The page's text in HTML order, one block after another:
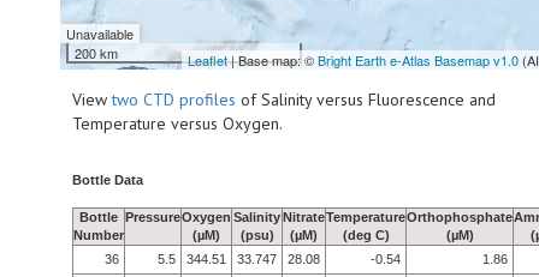
Unavailable
200 km
Leaflet| Base map: ©Bright Earth e-Atlas Basemap v1.0
Viewtwo CTD profiles of Salinity versus Fluorescence and
Temperature versus Oxygen.
Bottle Data
Bottle
Number
PressureOxygen
(µM)
Salinity
(psu)
Nitrate
(µM)
Temperature
(deg C)
Orthophosphate
(µM)
36
5.5 344.51 33.747 28.08 -0.54 1.86